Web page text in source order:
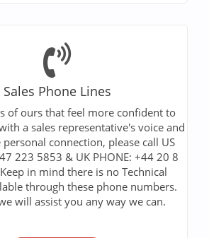
Sales Phone Lines
of ours that feel more confident to
a sales representative's voice and
connection, please call US
223 5853 & UK PHONE: +44 20 8
in mind there is no Technical
through these phone numbers.
will assist you any way we can.